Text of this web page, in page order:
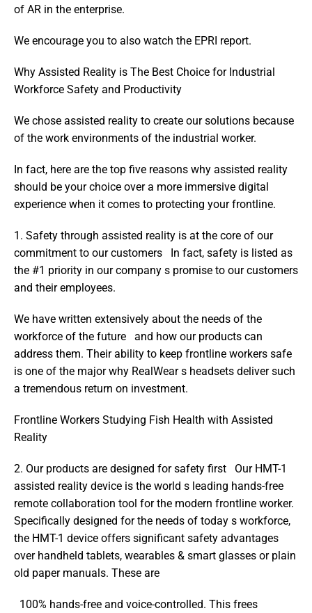
of AR in the enterprise.
We encourage you to also watch the EPRI report.
Why Assisted Reality is The Best Choice for Industrial
Workforce Safety and Productivity
We chose assisted reality to create our solutions because
of the work environments of the industrial worker.
In fact, here are the top five reasons why assisted reality
should be your choice over a more immersive digital
experience when it comes to protecting your frontline.
1. Safety through assisted reality is at the core of our
commitment to our customers   In fact, safety is listed as
the #1 priority in our company s promise to our customers
and their employees.
We have written extensively about the needs of the
workforce of the future   and how our products can
address them. Their ability to keep frontline workers safe
is one of the major why RealWear s headsets deliver such
a tremendous return on investment.
Frontline Workers Studying Fish Health with Assisted
Reality
2. Our products are designed for safety first   Our HMT-1
assisted reality device is the world s leading hands-free
remote collaboration tool for the modern frontline worker.
Specifically designed for the needs of today s workforce,
the HMT-1 device offers significant safety advantages
over handheld tablets, wearables & smart glasses or plain
old paper manuals. These are